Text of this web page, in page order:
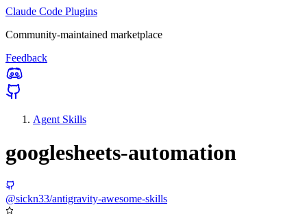
Claude Code Plugins
Community-maintained marketplace
Feedback
Agent Skills
googlesheets-automation
@sickn33/antigravity-awesome-skills